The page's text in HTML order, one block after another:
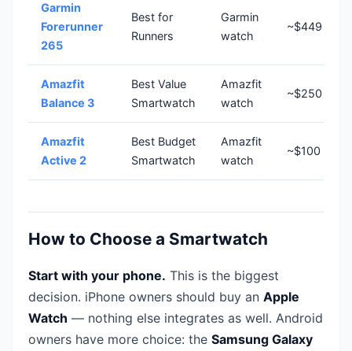
Garmin
Forerunner
265
Best for
Runners
Garmin
watch
~$449
Amazfit
Balance 3
Best Value
Smartwatch
Amazfit
watch
~$250
Amazfit
Active 2
Best Budget
Smartwatch
Amazfit
watch
~$100
How to Choose a Smartwatch
Start with your phone. This is the biggest
decision. iPhone owners should buy an Apple
Watch — nothing else integrates as well. Android
owners have more choice: the Samsung Galaxy